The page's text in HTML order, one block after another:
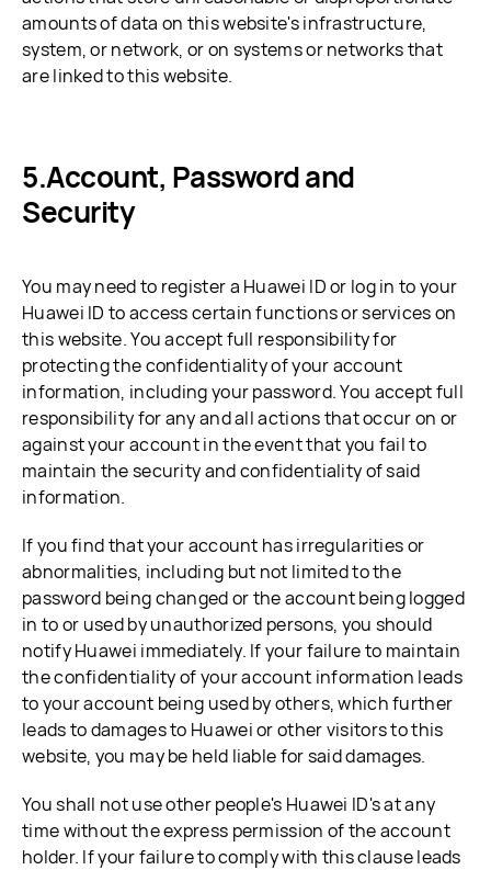
amounts of data on this website's infrastructure,
system, or network, or on systems or networks that
are linked to this website.
Account, Password and
Security
You may need to register a Huawei ID or log in to your
Huawei ID to access certain functions or services on
this website. You accept full responsibility for
protecting the confidentiality of your account
information, including your password. You accept full
responsibility for any and all actions that occur on or
against your account in the event that you fail to
maintain the security and confidentiality of said
information.
If you find that your account has irregularities or
abnormalities, including but not limited to the
password being changed or the account being logged
in to or used by unauthorized persons, you should
notify Huawei immediately. If your failure to maintain
the confidentiality of your account information leads
to your account being used by others, which further
leads to damages to Huawei or other visitors to this
website, you may be held liable for said damages.
You shall not use other people's Huawei ID's at any
time without the express permission of the account
holder. If your failure to comply with this clause leads